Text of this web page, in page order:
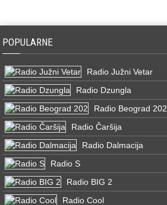
POPULARNE
Radio Južni Vetar
Radio Dzungla
Radio Beograd 202
Radio Čaršija
Radio Dalmacija
Radio S
Radio BIG 2
Radio Cool